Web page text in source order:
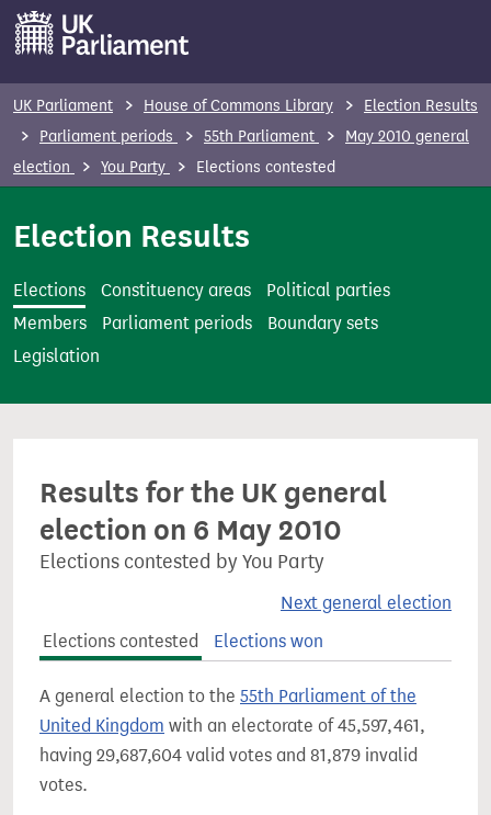
m
t
UK Parliament House of Commons Library
Election Results
Parliament periods
55th Parliament
May 2010 general
election
You Party Elections contested
Election Results
Elections Constituency areas
Political parties
Members
Parliament periods
Boundary sets
Legislation
Results for the UK general
election on 6 May 2010
Elections contested by You Party
Next general election
Elections contested
Elections won
A general election to the 55th Parliament of the
United Kingdom with an electorate of 45,597,461,
having 29,687,604 valid votes and 81,879 invalid
votes.